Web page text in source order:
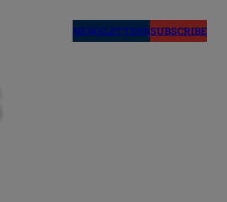
NEWSLETTERSSUBSCRIBE